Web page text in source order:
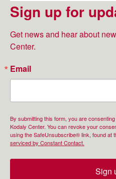
Sign up for
Get news and hear about
Center.
Email
By submitting this form, you are
Kodaly Center. You can revoke your
using the SafeUnsubscribe® link, found at
serviced by Constant Contact.
Sign